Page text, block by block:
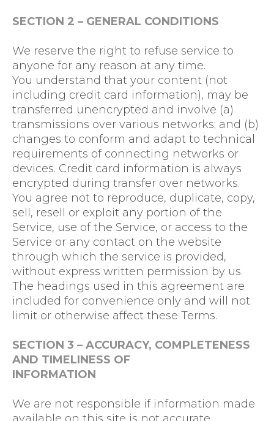
SECTION 2 – GENERAL CONDITIONS
We reserve the right to refuse service to
anyone for any reason at any time.
You understand that your content (not
including credit card information), may be
transferred unencrypted and involve (a)
transmissions over various networks; and (b)
changes to conform and adapt to technical
requirements of connecting networks or
devices. Credit card information is always
encrypted during transfer over networks.
You agree not to reproduce, duplicate, copy,
sell, resell or exploit any portion of the
Service, use of the Service, or access to the
Service or any contact on the website
through which the service is provided,
without express written permission by us.
The headings used in this agreement are
included for convenience only and will not
limit or otherwise affect these Terms.
SECTION 3 – ACCURACY, COMPLETENESS
AND TIMELINESS OF
INFORMATION
We are not responsible if information made